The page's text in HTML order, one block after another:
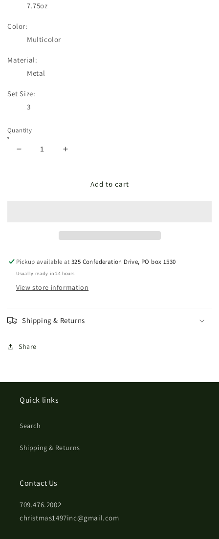
7.75oz
Color:
Multicolor
Material:
Metal
Set Size:
3
Quantity
Decrease
Increase
WHITEAdd to cart
Pickup available at325 Confederation Drive, PO box 1530
Usually ready in 24 hours
View store information
Shipping & Returns
Share
Quick links
Search
Shipping & Returns
Contact Us
709.476.2002
christmas1497inc@gmail.com